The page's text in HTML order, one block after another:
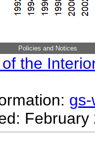
Policies and Notices
the